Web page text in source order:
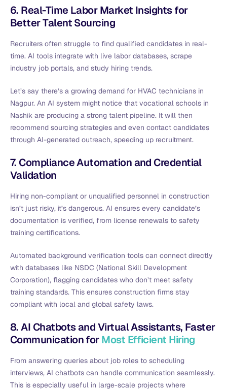
6. Real-Time Labor Market Insights for
Better Talent Sourcing
Recruiters often struggle to find qualified candidates in real-
time. AI tools integrate with live labor databases, scrape
industry job portals, and study hiring trends.
Let’s say there’s a growing demand for HVAC technicians in
Nagpur. An AI system might notice that vocational schools in
Nashik are producing a strong talent pipeline. It will then
recommend sourcing strategies and even contact candidates
through AI-generated outreach, speeding up recruitment.
7. Compliance Automation and Credential
Validation
Hiring non-compliant or unqualified personnel in construction
isn’t just risky, it’s dangerous. AI ensures every candidate’s
documentation is verified, from license renewals to safety
training certifications.
Automated background verification tools can connect directly
with databases like NSDC (National Skill Development
Corporation), flagging candidates who don’t meet safety
training standards. This ensures construction firms stay
compliant with local and global safety laws.
8. AI Chatbots and Virtual Assistants, Faster
Communication forMost Efficient Hiring
From answering queries about job roles to scheduling
interviews, AI chatbots can handle communication seamlessly.
This is especially useful in large-scale projects where